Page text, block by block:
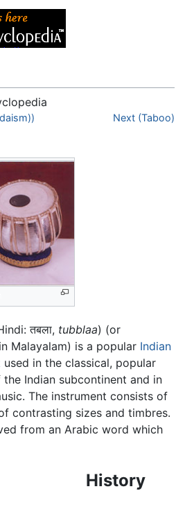
Next (Taboo)
तबला, tubblaa) (or
Malayalam) is a popular Indian
used in the classical, popular
the Indian subcontinent and in
The instrument consists of
contrasting sizes and timbres.
from an Arabic word which
History